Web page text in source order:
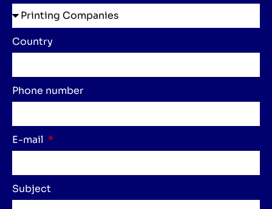
Country
Phone number
E-mail
Subject